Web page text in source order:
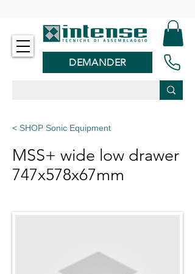
DEMANDER
< SHOP Sonic Equipment
MSS+ wide low drawer
747x578x67mm